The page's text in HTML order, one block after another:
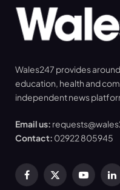
Wales247 provides
education, health and
independent news
Email us:
Contact: 02922 805945
Facebook
X
YouTube